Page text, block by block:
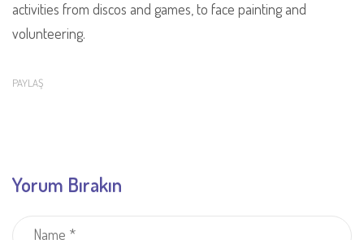
activities from discos and games, to face painting and
volunteering.
PAYLAŞ
Yorum Bırakın